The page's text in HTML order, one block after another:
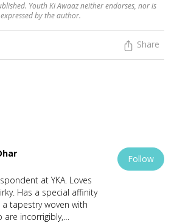
Youth Ki Awaaz neither endorses, nor is
by the author.
Share
at YKA. Loves
Has a special affinity
tapestry woven with
incorrigibly,
Follow